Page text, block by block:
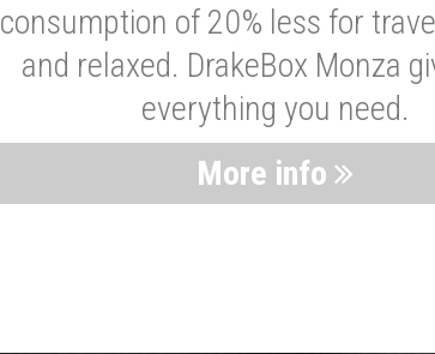
consumption of 20% less for
and relaxed. DrakeBox Monza
everything you need.
More info